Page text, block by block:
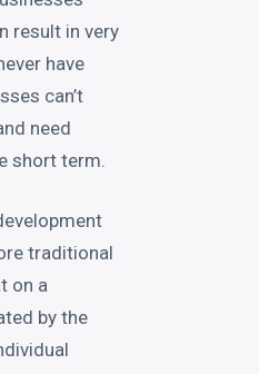
result in very
have
can’t
need
short term.
traditional
on a
by the